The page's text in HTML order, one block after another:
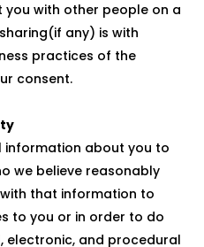
with other people on a
any) is with
practices of the
consent.
information about you to
we believe reasonably
that information to
to you or in order to do
electronic, and procedural